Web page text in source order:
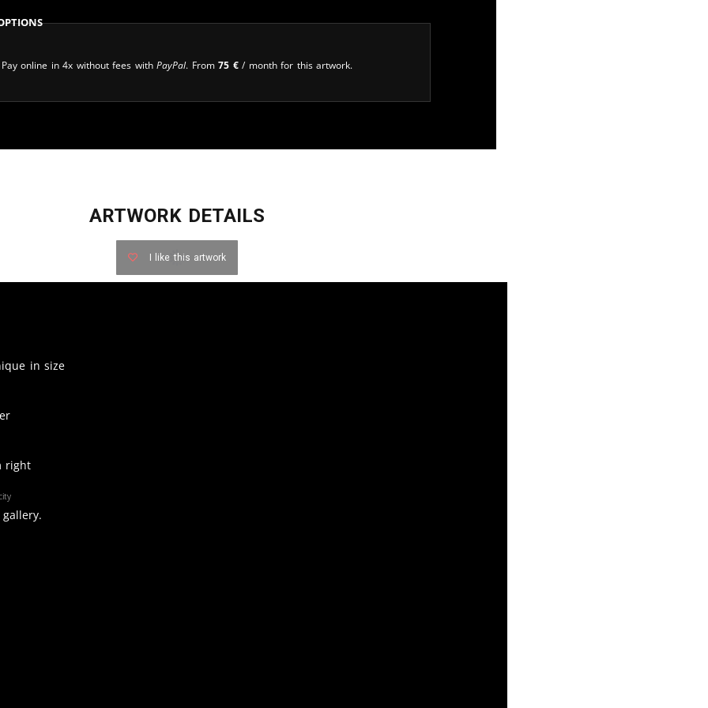
Pay online in 4x without fees withPayPal. From75 €/ month for this artwork.
ARTWORK DETAILS
I like this artwork
in size
right